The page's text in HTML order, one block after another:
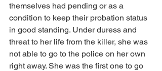
themselves had pending or as a
condition to keep their probation status
in good standing. Under duress and
threat to her life from the killer, she was
not able to go to the police on her own
right away. She was the first one to go